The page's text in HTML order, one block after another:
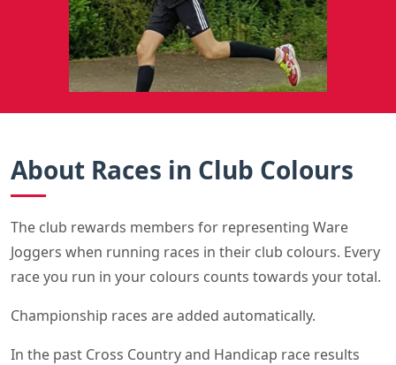
About Races in Club Colours
The club rewards members for representing Ware
Joggers when running races in their club colours. Every
race you run in your colours counts towards your total.
Championship races are added automatically.
In the past Cross Country and Handicap race results